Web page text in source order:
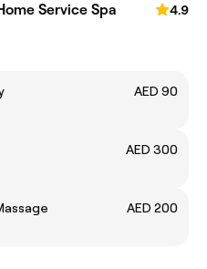
Service Spa
4.9
AED 90
AED 300
AED 200